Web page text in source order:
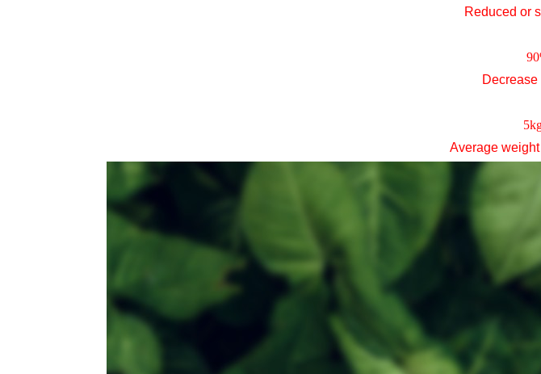
Reduced or
Decrease
Average